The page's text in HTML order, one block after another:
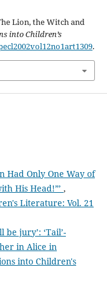
Lion, the Witch and
into Children’s
.
Had Only One Way of
His Head!”’ ,
Literature: Vol. 21
be jury’: ‘Tail’-
in Alice in
into Children's